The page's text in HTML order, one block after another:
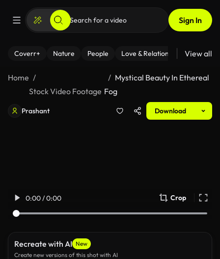
Sign In
Coverr+ Nature People Love & Relationships Fitness
View all
Home
Stock Video Footage
Mystical Beauty In Ethereal
Fog
Prashant Download
0:00 / 0:00 Crop
Recreate with AI New
Create new versions of this shot with AI